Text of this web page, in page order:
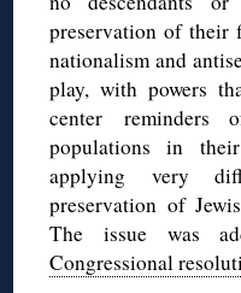
preservation of their
nationalism and
play, with powers
center reminders
populations in
applying very
preservation of
The issue was
Congressional